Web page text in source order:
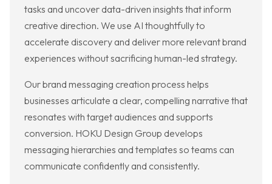
tasks and uncover data-driven insights that inform
creative direction. We use AI thoughtfully to
accelerate discovery and deliver more relevant brand
experiences without sacrificing human-led strategy.
Our brand messaging creation process helps
businesses articulate a clear, compelling narrative that
resonates with target audiences and supports
conversion. HOKU Design Group develops
messaging hierarchies and templates so teams can
communicate confidently and consistently.